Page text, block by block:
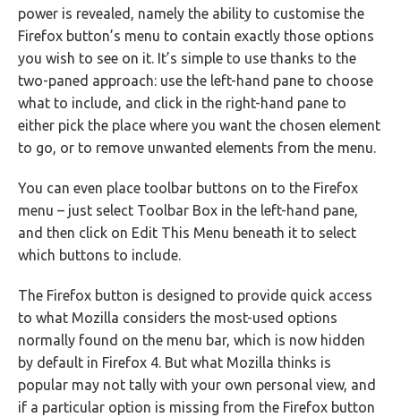
power is revealed, namely the ability to customise the
Firefox button’s menu to contain exactly those options
you wish to see on it. It’s simple to use thanks to the
two-paned approach: use the left-hand pane to choose
what to include, and click in the right-hand pane to
either pick the place where you want the chosen element
to go, or to remove unwanted elements from the menu.
You can even place toolbar buttons on to the Firefox
menu – just select Toolbar Box in the left-hand pane,
and then click on Edit This Menu beneath it to select
which buttons to include.
The Firefox button is designed to provide quick access
to what Mozilla considers the most-used options
normally found on the menu bar, which is now hidden
by default in Firefox 4. But what Mozilla thinks is
popular may not tally with your own personal view, and
if a particular option is missing from the Firefox button